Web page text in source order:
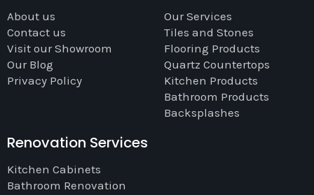
About us
Contact us
Visit our Showroom
Our Blog
Privacy Policy
Our Services
Tiles and Stones
Flooring Products
Quartz Countertops
Kitchen Products
Bathroom Products
Backsplashes
Renovation Services
Kitchen Cabinets
Bathroom Renovation